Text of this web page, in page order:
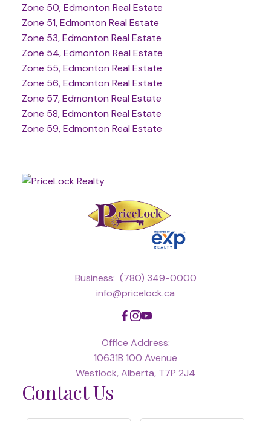
Zone 50, Edmonton Real Estate
Zone 51, Edmonton Real Estate
Zone 53, Edmonton Real Estate
Zone 54, Edmonton Real Estate
Zone 55, Edmonton Real Estate
Zone 56, Edmonton Real Estate
Zone 57, Edmonton Real Estate
Zone 58, Edmonton Real Estate
Zone 59, Edmonton Real Estate
Business: (780) 349-0000
info@pricelock.ca
Office Address:
10631B 100 Avenue
Westlock, Alberta, T7P 2J4
Contact Us